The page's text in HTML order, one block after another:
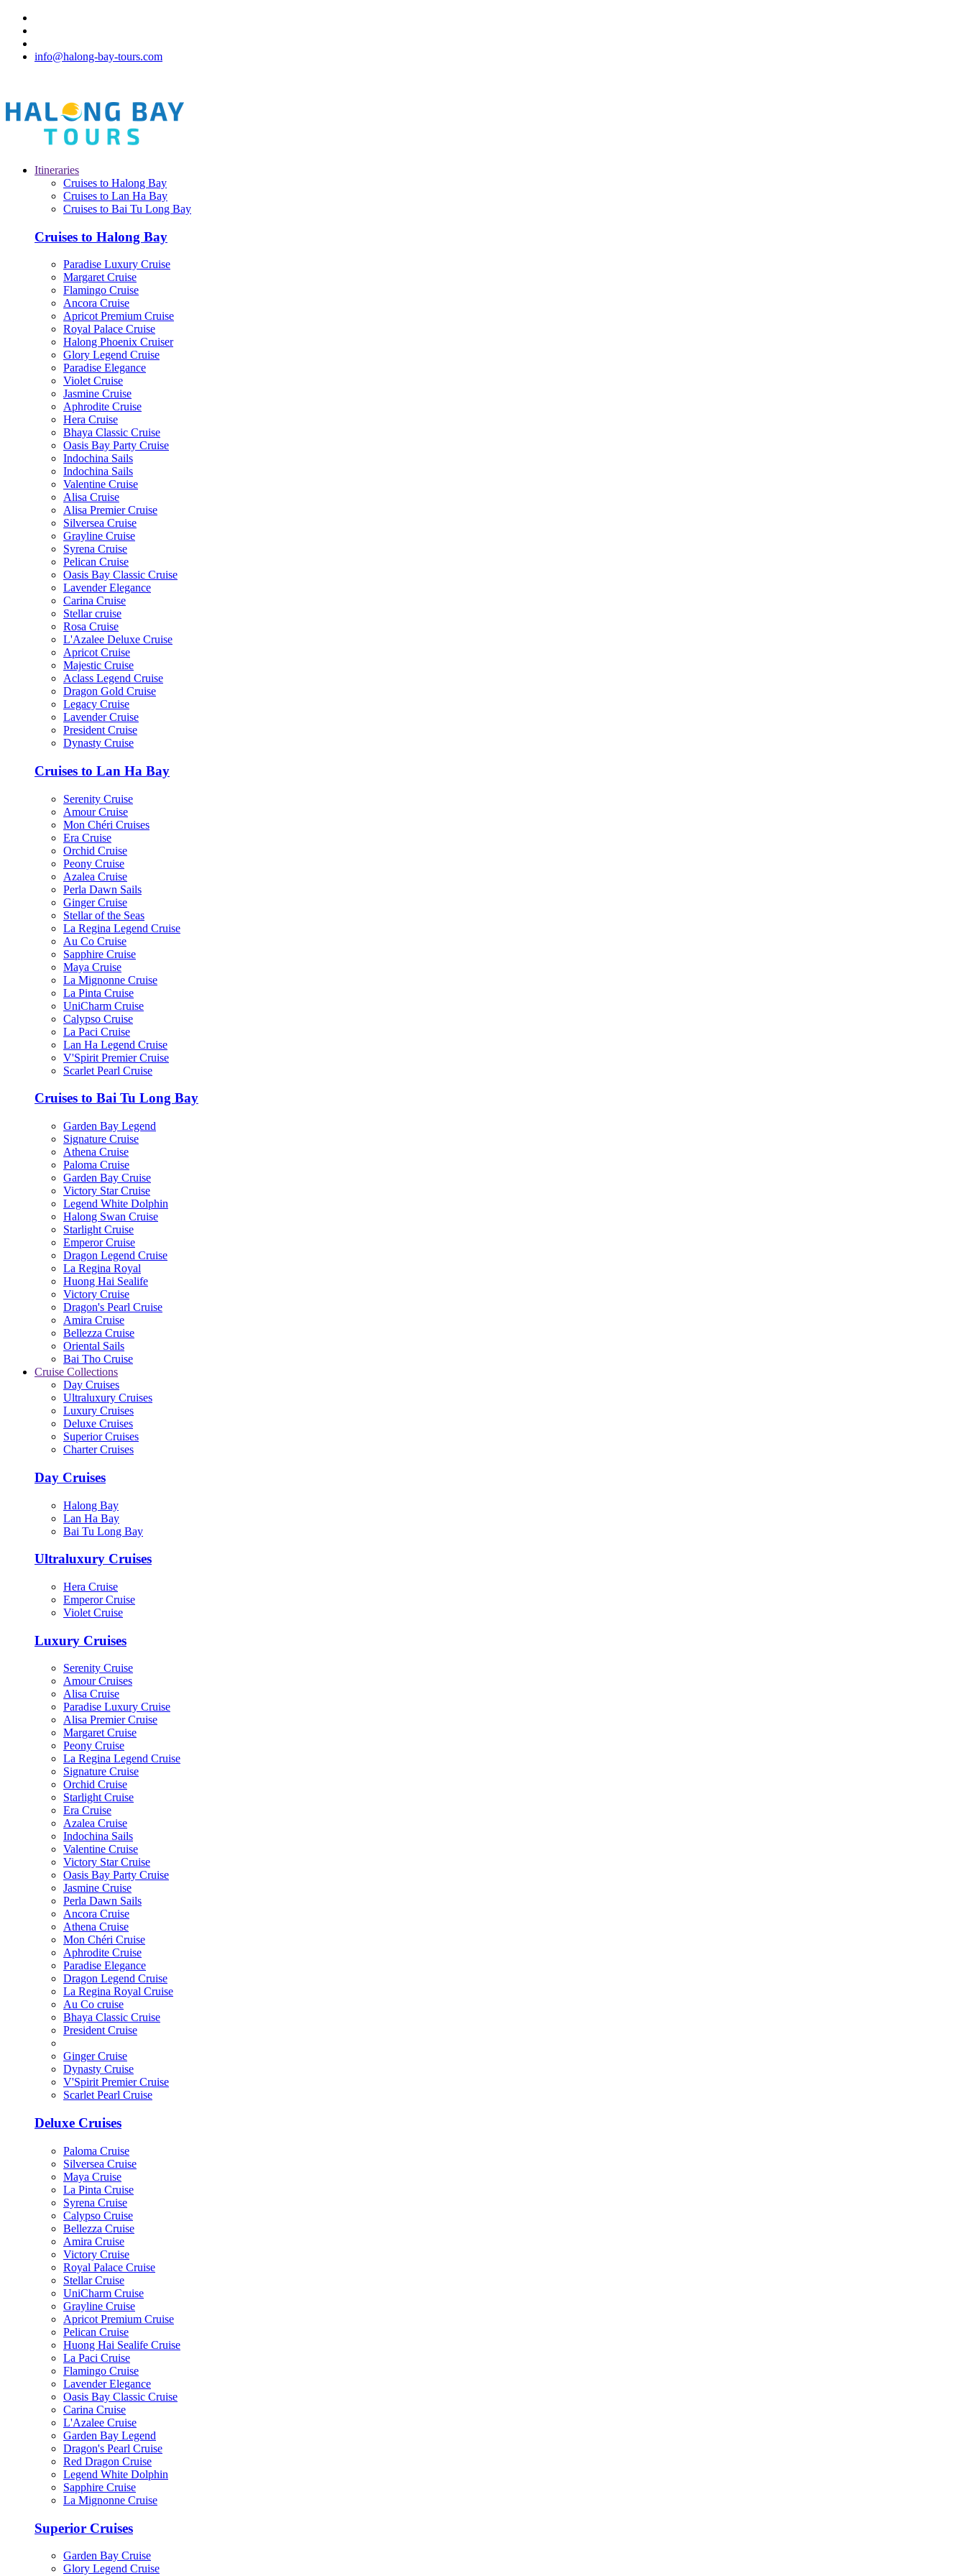
info@halong-bay-tours.com
Itineraries
Cruises to Halong Bay
Cruises to Lan Ha Bay
Cruises to Bai Tu Long Bay
Cruises to Halong Bay
Paradise Luxury Cruise
Margaret Cruise
Flamingo Cruise
Ancora Cruise
Apricot Premium Cruise
Royal Palace Cruise
Halong Phoenix Cruiser
Glory Legend Cruise
Paradise Elegance
Violet Cruise
Jasmine Cruise
Aphrodite Cruise
Hera Cruise
Bhaya Classic Cruise
Oasis Bay Party Cruise
Indochina Sails
Indochina Sails
Valentine Cruise
Alisa Cruise
Alisa Premier Cruise
Silversea Cruise
Grayline Cruise
Syrena Cruise
Pelican Cruise
Oasis Bay Classic Cruise
Lavender Elegance
Carina Cruise
Stellar cruise
Rosa Cruise
L'Azalee Deluxe Cruise
Apricot Cruise
Majestic Cruise
Aclass Legend Cruise
Dragon Gold Cruise
Legacy Cruise
Lavender Cruise
President Cruise
Dynasty Cruise
Cruises to Lan Ha Bay
Serenity Cruise
Amour Cruise
Mon Chéri Cruises
Era Cruise
Orchid Cruise
Peony Cruise
Azalea Cruise
Perla Dawn Sails
Ginger Cruise
Stellar of the Seas
La Regina Legend Cruise
Au Co Cruise
Sapphire Cruise
Maya Cruise
La Mignonne Cruise
La Pinta Cruise
UniCharm Cruise
Calypso Cruise
La Paci Cruise
Lan Ha Legend Cruise
V'Spirit Premier Cruise
Scarlet Pearl Cruise
Cruises to Bai Tu Long Bay
Garden Bay Legend
Signature Cruise
Athena Cruise
Paloma Cruise
Garden Bay Cruise
Victory Star Cruise
Legend White Dolphin
Halong Swan Cruise
Starlight Cruise
Emperor Cruise
Dragon Legend Cruise
La Regina Royal
Huong Hai Sealife
Victory Cruise
Dragon's Pearl Cruise
Amira Cruise
Bellezza Cruise
Oriental Sails
Bai Tho Cruise
Cruise Collections
Day Cruises
Ultraluxury Cruises
Luxury Cruises
Deluxe Cruises
Superior Cruises
Charter Cruises
Day Cruises
Halong Bay
Lan Ha Bay
Bai Tu Long Bay
Ultraluxury Cruises
Hera Cruise
Emperor Cruise
Violet Cruise
Luxury Cruises
Serenity Cruise
Amour Cruises
Alisa Cruise
Paradise Luxury Cruise
Alisa Premier Cruise
Margaret Cruise
Peony Cruise
La Regina Legend Cruise
Signature Cruise
Orchid Cruise
Starlight Cruise
Era Cruise
Azalea Cruise
Indochina Sails
Valentine Cruise
Victory Star Cruise
Oasis Bay Party Cruise
Jasmine Cruise
Perla Dawn Sails
Ancora Cruise
Athena Cruise
Mon Chéri Cruise
Aphrodite Cruise
Paradise Elegance
Dragon Legend Cruise
La Regina Royal Cruise
Au Co cruise
Bhaya Classic Cruise
President Cruise
Ginger Cruise
Dynasty Cruise
V'Spirit Premier Cruise
Scarlet Pearl Cruise
Deluxe Cruises
Paloma Cruise
Silversea Cruise
Maya Cruise
La Pinta Cruise
Syrena Cruise
Calypso Cruise
Bellezza Cruise
Amira Cruise
Victory Cruise
Royal Palace Cruise
Stellar Cruise
UniCharm Cruise
Grayline Cruise
Apricot Premium Cruise
Pelican Cruise
Huong Hai Sealife Cruise
La Paci Cruise
Flamingo Cruise
Lavender Elegance
Oasis Bay Classic Cruise
Carina Cruise
L'Azalee Cruise
Garden Bay Legend
Dragon's Pearl Cruise
Red Dragon Cruise
Legend White Dolphin
Sapphire Cruise
La Mignonne Cruise
Superior Cruises
Garden Bay Cruise
Glory Legend Cruise